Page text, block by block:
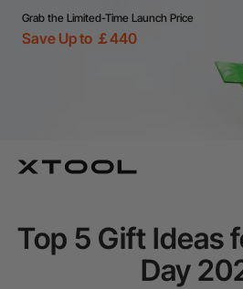
Grab the Limited-Time Launch Price
Save Up to ￡440
Top 5 Gift Ideas
Day